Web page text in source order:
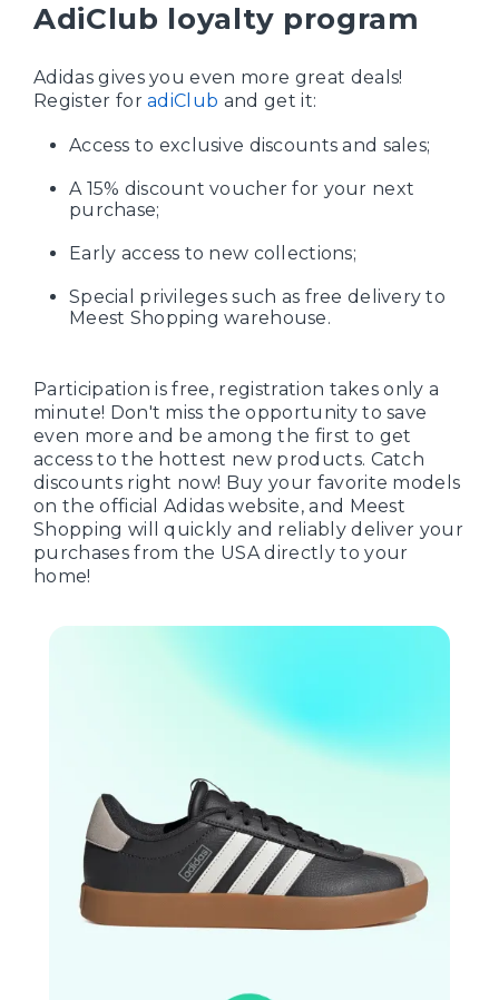
AdiClub loyalty program
Adidas gives you even more great deals!
Register foradiClub and get it:
Access to exclusive discounts and sales;
A 15% discount voucher for your next
purchase;
Early access to new collections;
Special privileges such as free delivery to
Meest Shopping warehouse.
Participation is free, registration takes only a
minute! Don't miss the opportunity to save
even more and be among the first to get
access to the hottest new products. Catch
discounts right now! Buy your favorite models
on the official Adidas website, and Meest
Shopping will quickly and reliably deliver your
purchases from the USA directly to your
home!